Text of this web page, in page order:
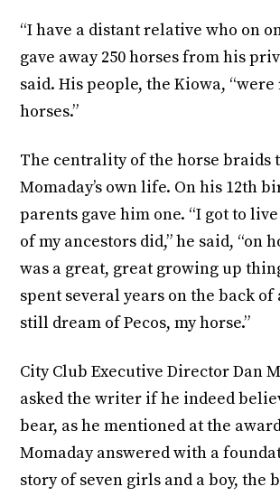
“I have a distant relative who on
gave away 250 horses from his
said. His people, the Kiowa,
horses.”
The centrality of the horse braids
Momaday’s own life. On his 12th
parents gave him one. “I got to
of my ancestors did,” he said, “on
was a great, great growing up
spent several years on the back of
still dream of Pecos, my horse.”
City Club Executive Director Dan
asked the writer if he indeed
bear, as he mentioned at the
Momaday answered with a
story of seven girls and a boy, the